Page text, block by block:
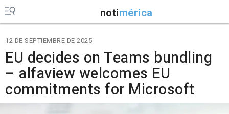
notimérica
12 DE SEPTIEMBRE DE 2025
EU decides on Teams bundling
– alfaview welcomes EU
commitments for Microsoft